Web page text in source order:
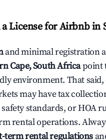
a License for Airbnb in
and minimal registration
Cape, South Africapoint
environment. That said,
may have tax
standards, or HOA
rental operations.
term rental regulations